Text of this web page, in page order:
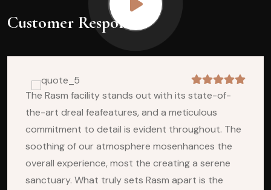
Customer Response
The Rasm facility stands out with its state-of-
the-art dreal feafeatures, and a meticulous
commitment to detail is evident throughout. The
soothing of our atmosphere mosenhances the
overall experience, most the creating a serene
sanctuary. What truly sets Rasm apart is the